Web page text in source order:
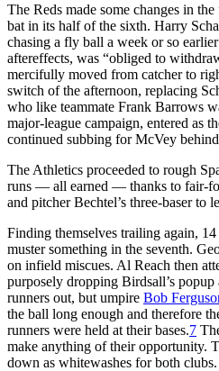
The Reds made some changes in
bat in its half of the sixth. Harry
chasing a fly ball a week or so
aftereffects, was “obliged to
mercifully moved from catcher to
switch of the afternoon, replacing
who like teammate Frank Barrows
major-league campaign, entered as
continued subbing for McVey
The Athletics proceeded to rough
runs — all earned — thanks to fair-
and pitcher Bechtel’s three-baser to
Finding themselves trailing again,
muster something in the seventh.
on infield miscues. Al Reach then
purposely dropping Birdsall’s
runners out, but umpire Bob
the ball long enough and therefore
runners were held at their bases.7
make anything of their opportunity.
down as whitewashes for both clubs.